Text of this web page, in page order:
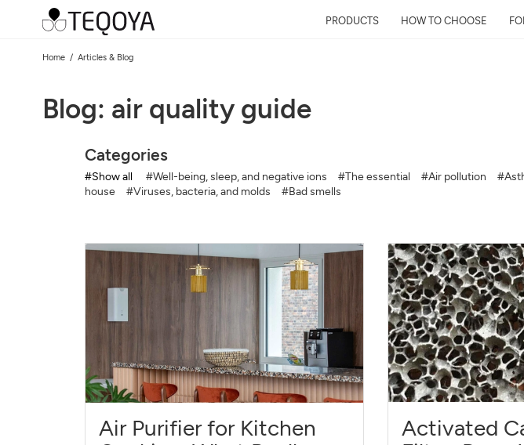
PRODUCTS HOW TO CHOOSE
Home Articles & Blog
Blog: air quality guide
Categories
#Show all #Well-being, sleep, and negative ions #The essential #Air pollution
house
#Viruses, bacteria, and molds #Bad smells
Air Purifier for Kitchen
Activated